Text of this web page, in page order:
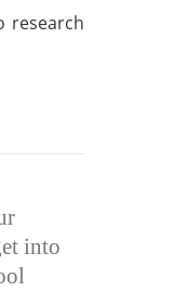
research
into